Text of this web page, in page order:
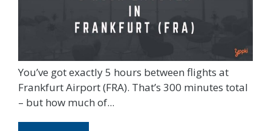
You’ve got exactly 5 hours between flights at
Frankfurt Airport (FRA). That’s 300 minutes total
– but how much of...